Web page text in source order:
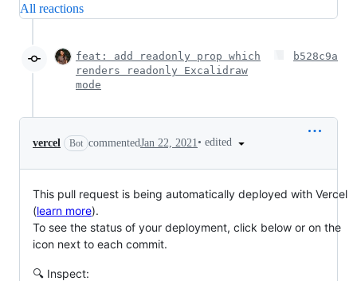
All reactions
feat: add readonly prop which
renders readonly Excalidraw
mode
b528c9a
vercel Bot commentedJan 22, 2021• edited
This pull request is being automatically deployed with Vercel
(learn more).
To see the status of your deployment, click below or on the
icon next to each commit.
🔍 Inspect: